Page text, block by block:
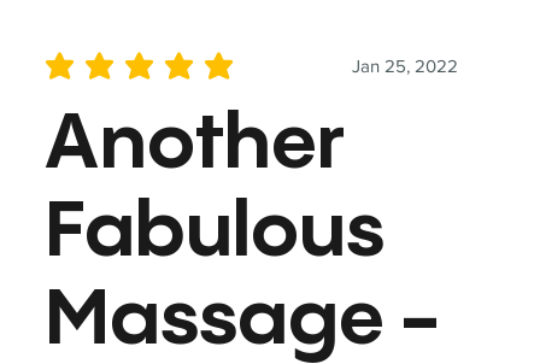
Jan 25, 2022
average rating is 5 out of 5
Another
Fabulous
Massage -